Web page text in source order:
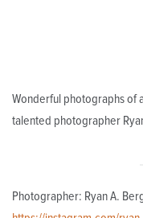
Wonderful photographs of
talented photographer
Photographer: Ryan A.